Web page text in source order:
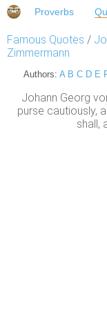
Proverbs
Famous Quotes /
Zimmermann
Authors: A B C D E
Johann Georg
purse cautiously,
shall,